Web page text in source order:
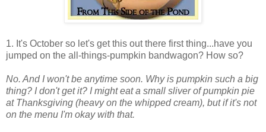
1. It's October so let's get this out there first thing...have you
jumped on the all-things-pumpkin bandwagon? How so?
No. And I won't be anytime soon. Why is pumpkin such a big
thing? I don't get it? I might eat a small sliver of pumpkin pie
at Thanksgiving (heavy on the whipped cream), but if it's not
on the menu I'm okay with that.